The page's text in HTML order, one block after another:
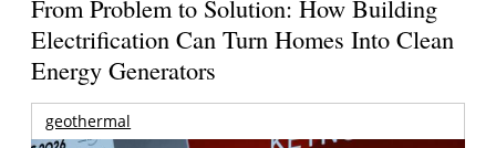
From Problem to Solution: How Building
Electrification Can Turn Homes Into Clean
Energy Generators
geothermal